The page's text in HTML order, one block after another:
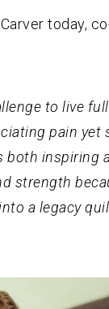
today,
to live
pain
both
strength
a legacy